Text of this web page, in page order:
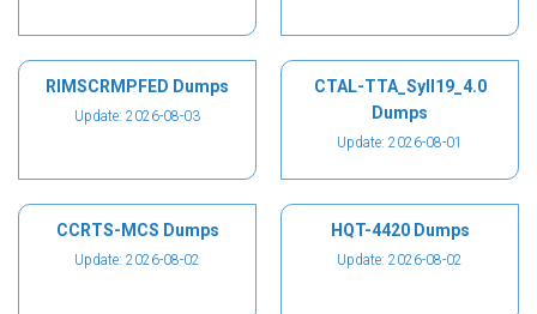
RIMSCRMPFED Dumps
Update: 2026-08-03
CTAL-TTA_Syll19_4.0
Dumps
Update: 2026-08-01
CCRTS-MCS Dumps
Update: 2026-08-02
HQT-4420 Dumps
Update: 2026-08-02